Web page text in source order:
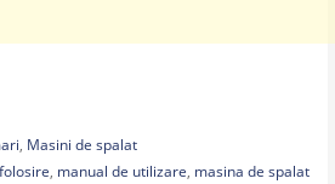
, Masini de spalat
, manual de utilizare, masina de spalat